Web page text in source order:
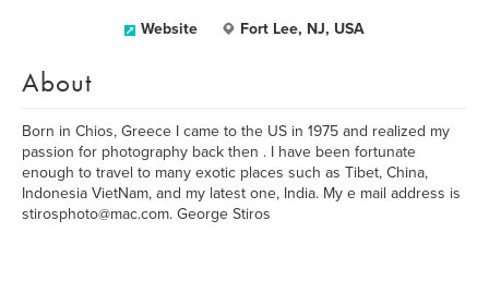
Website Fort Lee, NJ, USA
About
Born in Chios, Greece I came to the US in 1975 and realized my
passion for photography back then . I have been fortunate
enough to travel to many exotic places such as Tibet, China,
Indonesia VietNam, and my latest one, India. My e mail address is
stirosphoto@mac.com. George Stiros